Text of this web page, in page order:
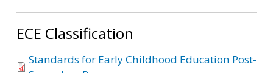
ECE Classification
Standards for Early Childhood Education Post-